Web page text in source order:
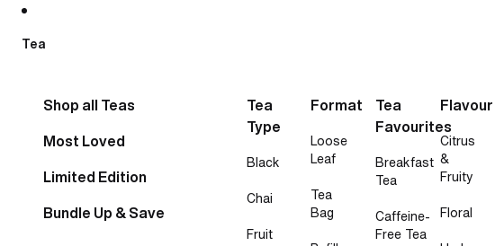
Tea
Shop all Teas
Most Loved
Limited Edition
Bundle Up & Save
Tea
Type
Black
Chai
Fruit
Format
Loose
Leaf
Tea
Bag
Tea
Favourites
Breakfast
Tea
Caffeine-
Free Tea
Flavour
Citrus
&
Fruity
Floral